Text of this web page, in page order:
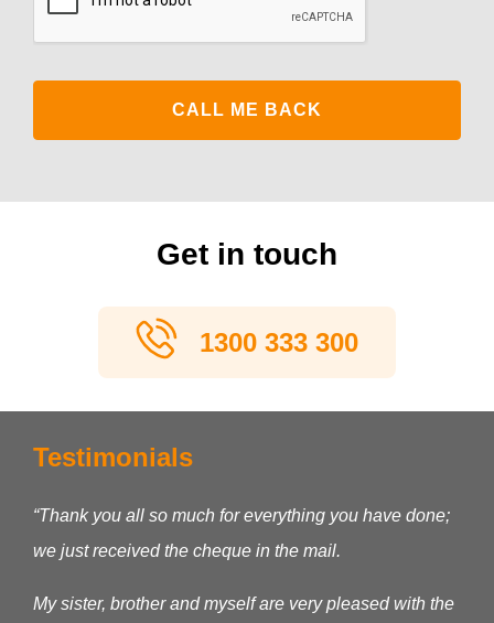
Get in touch
1300 333 300
Testimonials
“Thank you all so much for everything you have done;
we just received the cheque in the mail.
My sister, brother and myself are very pleased with the